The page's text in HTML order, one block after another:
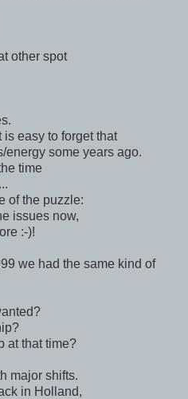
other spot
easy to forget that
energy some years ago.
time
of the puzzle:
issues now,
:-)!
we had the same kind of
at that time?
major shifts.
in Holland,